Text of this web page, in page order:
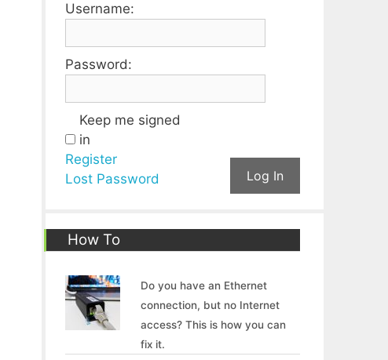
Username:
Password:
Keep me signed
in
Log In
Register
Lost Password
How To
Do you have an Ethernet
connection, but no Internet
access? This is how you can
fix it.